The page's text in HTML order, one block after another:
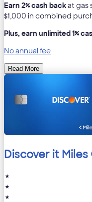
Earn 2% cash backat gas
$1,000 in combined
Plus, earn unlimited 1%
No annual fee
Read More
Discover it
★
★
★